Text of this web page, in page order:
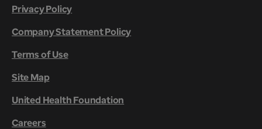
Privacy Policy
Company Statement Policy
Terms of Use
Site Map
United Health Foundation
Careers